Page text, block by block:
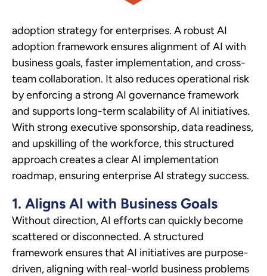
adoption strategy for enterprises. A robust AI
adoption framework ensures alignment of AI with
business goals, faster implementation, and cross-
team collaboration. It also reduces operational risk
by enforcing a strong AI governance framework
and supports long-term scalability of AI initiatives.
With strong executive sponsorship, data readiness,
and upskilling of the workforce, this structured
approach creates a clear AI implementation
roadmap, ensuring enterprise AI strategy success.
1. Aligns AI with Business Goals
Without direction, AI efforts can quickly become
scattered or disconnected. A structured
framework ensures that AI initiatives are purpose-
driven, aligning with real-world business problems